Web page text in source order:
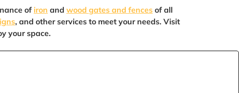
of iron and wood gates and fences of all
, and other services to meet your needs. Visit
your space.